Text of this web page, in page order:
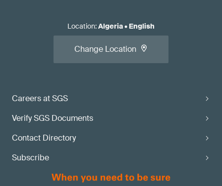
Careers at SGS
Verify SGS Documents
Contact Directory
Subscribe
Location:Algeria• English
Change Location